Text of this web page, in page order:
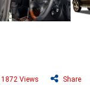
1872 Views Share